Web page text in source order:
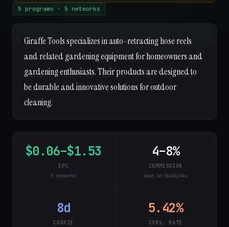
5 programs · 5 networks
Giraffe Tools specializes in auto-retracting hose reels
and related gardening equipment for homeowners and
gardening enthusiasts. Their products are designed to
be durable and innovative solutions for outdoor
cleaning.
$0.06–$1.53
EPC
3 networks
4–8%
COMMISSION
best on Skimlinks
8d
COOKIE
5.42%
CONV. RATE